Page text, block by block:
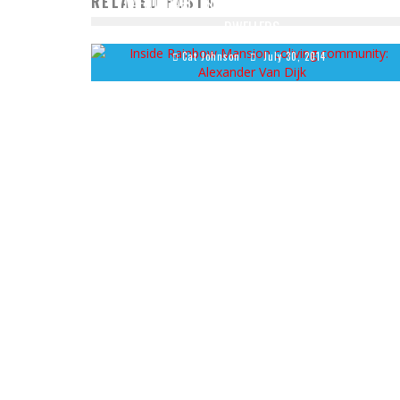
Cat Johnson July 30, 2014